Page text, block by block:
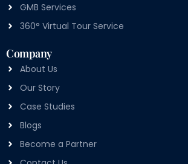
GMB Services
360° Virtual Tour Service
Company
About Us
Our Story
Case Studies
Blogs
Become a Partner